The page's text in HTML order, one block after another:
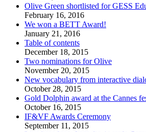
Olive Green shortlisted for GESS
February 16, 2016
We won a BETT Award!
January 21, 2016
Table of contents
December 18, 2015
Two nominations for Olive
November 20, 2015
New vocabulary from interactive
October 28, 2015
Gold Dolphin award at the Cannes
October 16, 2015
IF&VF Awards Ceremony
September 11, 2015